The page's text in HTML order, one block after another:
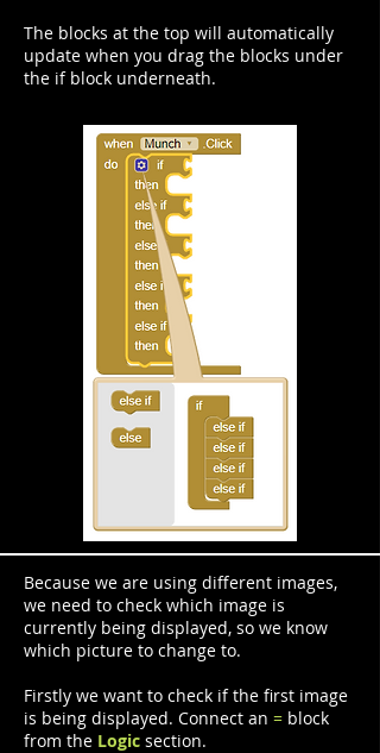
The blocks at the top will automatically
update when you drag the blocks under
the if block underneath.
Because we are using different images,
we need to check which image is
currently being displayed, so we know
which picture to change to.
Firstly we want to check if the first image
is being displayed. Connect an = block
from the Logic section.